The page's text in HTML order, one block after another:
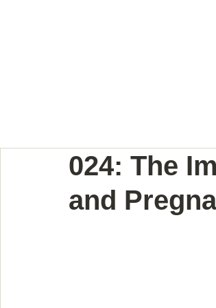
024: The
and